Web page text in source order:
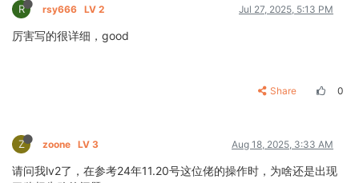
R rsy666 LV 2 Jul 27, 2025, 5:13 PM
厉害写的很详细，good
Share 0
Z zoone LV 3 Aug 18, 2025, 3:33 AM
请问我lv2了，在参考24年11.20号这位佬的操作时，为啥还是出现